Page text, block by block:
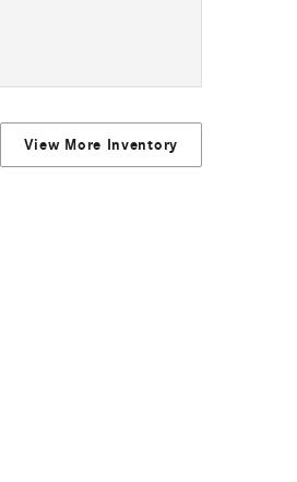
View More Inventory